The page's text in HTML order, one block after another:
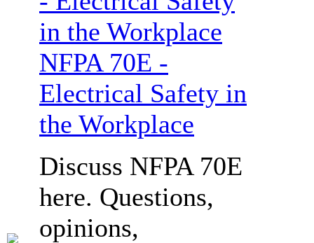
NFPA 70E -
Electrical Safety in
the Workplace
Discuss NFPA 70E
here. Questions,
opinions,